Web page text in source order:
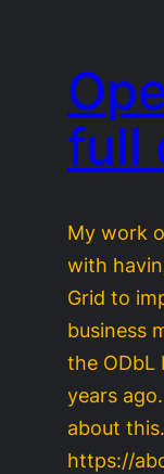
full
My work
with
Grid to
business
the ODbL
years
about
https://